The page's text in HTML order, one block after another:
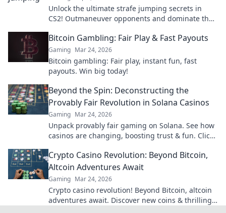
Unlock the ultimate strafe jumping secrets in
CS2! Outmaneuver opponents and dominate the
Bitcoin Gambling: Fair Play & Fast Payouts
Gaming Mar 24, 2026
Bitcoin gambling: Fair play, instant fun, fast
payouts. Win big today!
Beyond the Spin: Deconstructing the
Provably Fair Revolution in Solana Casinos
Gaming Mar 24, 2026
Unpack provably fair gaming on Solana. See how
casinos are changing, boosting trust & fun. Click
Crypto Casino Revolution: Beyond Bitcoin,
Altcoin Adventures Await
Gaming Mar 24, 2026
Crypto casino revolution! Beyond Bitcoin, altcoin
adventures await. Discover new coins & thrilling